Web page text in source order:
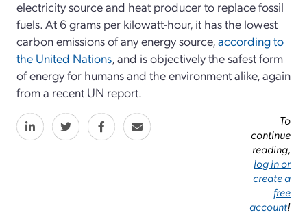
electricity source and heat producer to replace fossil
fuels. At 6 grams per kilowatt-hour, it has the lowest
carbon emissions of any energy source,according to
the United Nations, and is objectively the safest form
of energy for humans and the environment alike, again
from a recent UN report.
To
continue
reading,
log in or
create a
free
account!